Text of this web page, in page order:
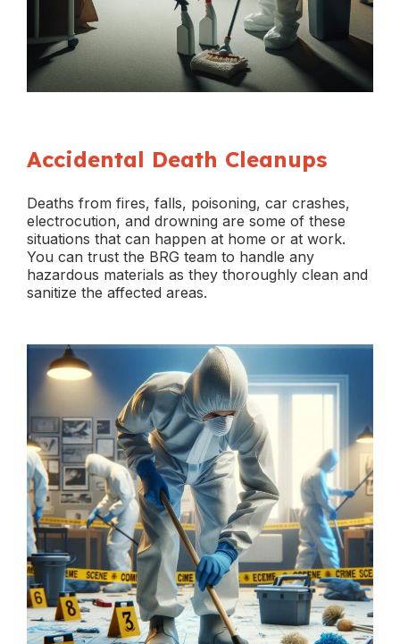
Accidental Death Cleanups
Deaths from fires, falls, poisoning, car crashes,
electrocution, and drowning are some of these
situations that can happen at home or at work.
You can trust the BRG team to handle any
hazardous materials as they thoroughly clean and
sanitize the affected areas.